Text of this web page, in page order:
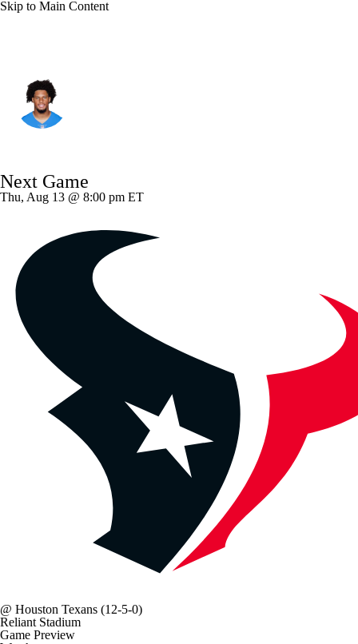
Skip to Main Content
Splits Career
Next Game
Thu, Aug 13 @ 8:00 pm ET
@ Houston Texans (12-5-0)
Reliant Stadium
Game Preview